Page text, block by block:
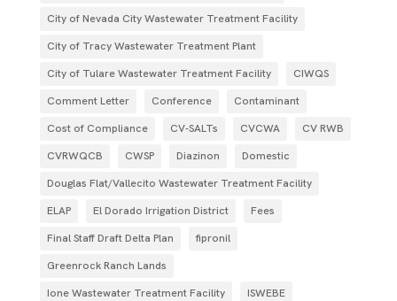
City of Nevada City Wastewater Treatment Facility
City of Tracy Wastewater Treatment Plant
City of Tulare Wastewater Treatment Facility
CIWQS
Comment Letter
Conference
Contaminant
Cost of Compliance
CV-SALTs CVCWA
CV RWB
CVRWQCB
CWSP Diazinon
Domestic
Douglas Flat/Vallecito Wastewater Treatment Facility
ELAP
El Dorado Irrigation District
Fees
Final Staff Draft Delta Plan
fipronil
Greenrock Ranch Lands
Ione Wastewater Treatment Facility
ISWEBE